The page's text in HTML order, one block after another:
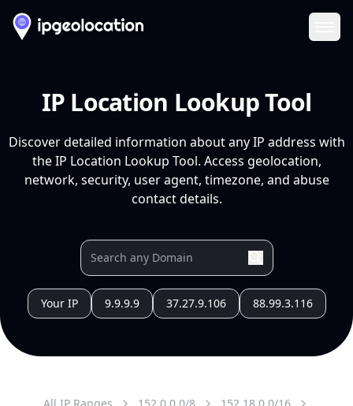
IP Location Lookup Tool
Discover detailed information about any IP address with
the IP Location Lookup Tool. Access geolocation,
network, security, user agent, timezone, and abuse
contact details.
Your IP 9.9.9.9 37.27.9.106 88.99.3.116
All IP Ranges 152.0.0.0/8
152.18.0.0/16